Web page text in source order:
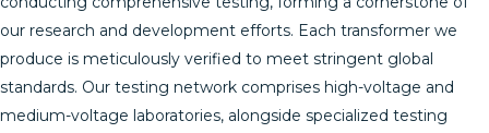
our research and development efforts. Each transformer we
produce is meticulously verified to meet stringent global
standards. Our testing network comprises high-voltage and
medium-voltage laboratories, alongside specialized testing